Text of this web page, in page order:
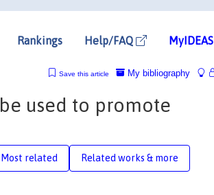
Rankings Help/FAQ MyIDEAS
My bibliography
Save this article
used to promote
Most related Related works & more